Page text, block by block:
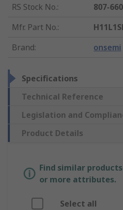
RS Stock No.:
807-
Mfr. Part No.:
Brand: onsemi
Specifications
Technical Reference
Legislation and
Product Details
Find similar
or more attributes.
Select all